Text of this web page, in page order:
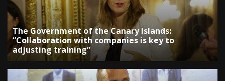
The Government of the Canary Islands:
“Collaboration with companies is key to
adjusting training”